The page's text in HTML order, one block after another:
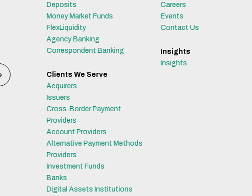
Deposits
Money Market Funds
FlexLiquidity
Agency Banking
Correspondent Banking
Clients We Serve
Acquirers
Issuers
Cross-Border Payment
Providers
Account Providers
Alternative Payment Methods
Providers
Investment Funds
Banks
Digital Assets Institutions
Careers
Events
Contact Us
Insights
Insights